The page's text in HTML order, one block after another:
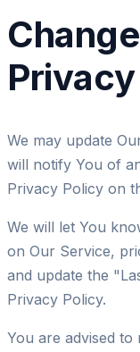
We may update
will notify You of
Privacy Policy on
We will let You
on Our Service,
and update the
Privacy Policy.
You are advised